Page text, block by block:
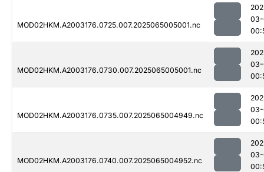
MOD02HKM.A2003176.0725.007.2025065005001.nc
MOD02HKM.A2003176.0730.007.2025065005001.nc
MOD02HKM.A2003176.0735.007.2025065004949.nc
MOD02HKM.A2003176.0740.007.2025065004952.nc